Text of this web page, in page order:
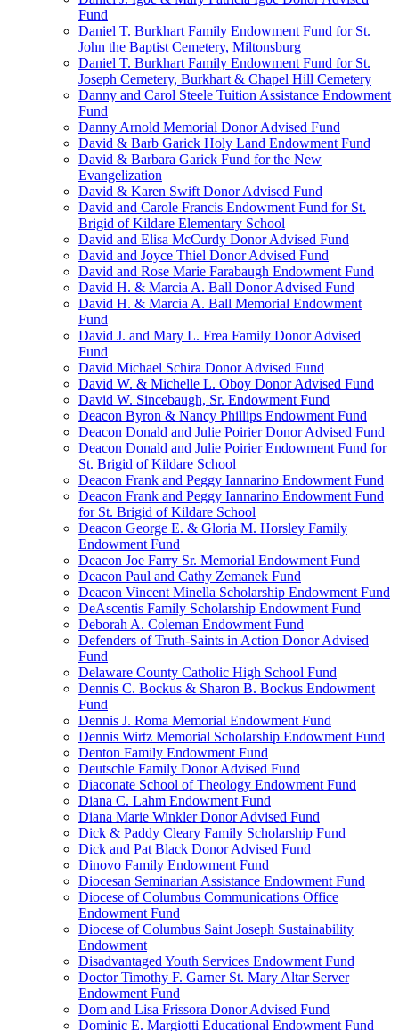
Fund
Daniel T. Burkhart Family Endowment Fund for St.
John the Baptist Cemetery, Miltonsburg
Daniel T. Burkhart Family Endowment Fund for St.
Joseph Cemetery, Burkhart & Chapel Hill Cemetery
Danny and Carol Steele Tuition Assistance Endowment
Fund
Danny Arnold Memorial Donor Advised Fund
David & Barb Garick Holy Land Endowment Fund
David & Barbara Garick Fund for the New
Evangelization
David & Karen Swift Donor Advised Fund
David and Carole Francis Endowment Fund for St.
Brigid of Kildare Elementary School
David and Elisa McCurdy Donor Advised Fund
David and Joyce Thiel Donor Advised Fund
David and Rose Marie Farabaugh Endowment Fund
David H. & Marcia A. Ball Donor Advised Fund
David H. & Marcia A. Ball Memorial Endowment
Fund
David J. and Mary L. Frea Family Donor Advised
Fund
David Michael Schira Donor Advised Fund
David W. & Michelle L. Oboy Donor Advised Fund
David W. Sincebaugh, Sr. Endowment Fund
Deacon Byron & Nancy Phillips Endowment Fund
Deacon Donald and Julie Poirier Donor Advised Fund
Deacon Donald and Julie Poirier Endowment Fund for
St. Brigid of Kildare School
Deacon Frank and Peggy Iannarino Endowment Fund
Deacon Frank and Peggy Iannarino Endowment Fund
for St. Brigid of Kildare School
Deacon George E. & Gloria M. Horsley Family
Endowment Fund
Deacon Joe Farry Sr. Memorial Endowment Fund
Deacon Paul and Cathy Zemanek Fund
Deacon Vincent Minella Scholarship Endowment Fund
DeAscentis Family Scholarship Endowment Fund
Deborah A. Coleman Endowment Fund
Defenders of Truth-Saints in Action Donor Advised
Fund
Delaware County Catholic High School Fund
Dennis C. Bockus & Sharon B. Bockus Endowment
Fund
Dennis J. Roma Memorial Endowment Fund
Dennis Wirtz Memorial Scholarship Endowment Fund
Denton Family Endowment Fund
Deutschle Family Donor Advised Fund
Diaconate School of Theology Endowment Fund
Diana C. Lahm Endowment Fund
Diana Marie Winkler Donor Advised Fund
Dick & Paddy Cleary Family Scholarship Fund
Dick and Pat Black Donor Advised Fund
Dinovo Family Endowment Fund
Diocesan Seminarian Assistance Endowment Fund
Diocese of Columbus Communications Office
Endowment Fund
Diocese of Columbus Saint Joseph Sustainability
Endowment
Disadvantaged Youth Services Endowment Fund
Doctor Timothy F. Garner St. Mary Altar Server
Endowment Fund
Dom and Lisa Frissora Donor Advised Fund
Dominic E. Margiotti Educational Endowment Fund